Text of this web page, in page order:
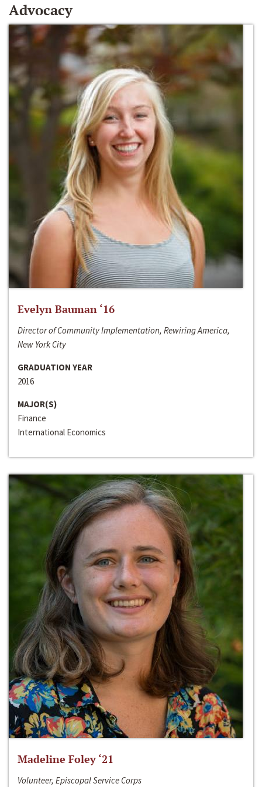
Advocacy
Evelyn Bauman ‘16
Director of Community Implementation, Rewiring America,
New York City
GRADUATION YEAR
2016
MAJOR(S)
Finance
International Economics
Madeline Foley ‘21
Volunteer, Episcopal Service Corps